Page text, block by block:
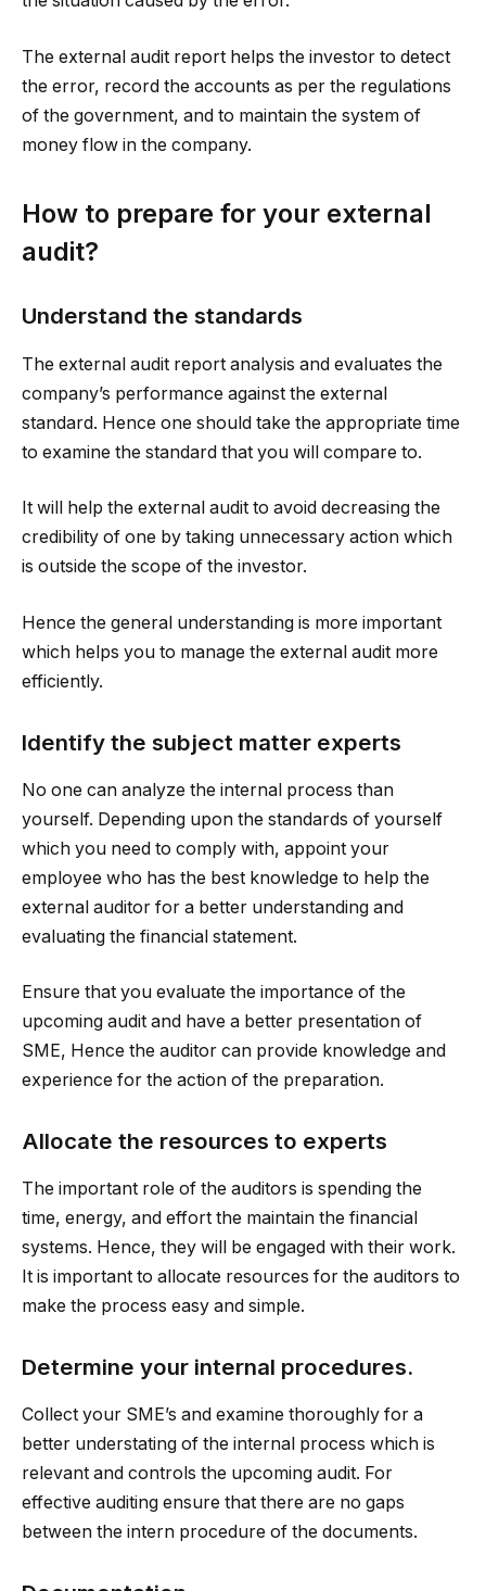
The external audit report helps the investor to detect
the error, record the accounts as per the regulations
of the government, and to maintain the system of
money flow in the company.
How to prepare for your external
audit?
Understand the standards
The external audit report analysis and evaluates the
company’s performance against the external
standard. Hence one should take the appropriate time
to examine the standard that you will compare to.
It will help the external audit to avoid decreasing the
credibility of one by taking unnecessary action which
is outside the scope of the investor.
Hence the general understanding is more important
which helps you to manage the external audit more
efficiently.
Identify the subject matter experts
No one can analyze the internal process than
yourself. Depending upon the standards of yourself
which you need to comply with, appoint your
employee who has the best knowledge to help the
external auditor for a better understanding and
evaluating the financial statement.
Ensure that you evaluate the importance of the
upcoming audit and have a better presentation of
SME, Hence the auditor can provide knowledge and
experience for the action of the preparation.
Allocate the resources to experts
The important role of the auditors is spending the
time, energy, and effort the maintain the financial
systems. Hence, they will be engaged with their work.
It is important to allocate resources for the auditors to
make the process easy and simple.
Determine your internal procedures.
Collect your SME’s and examine thoroughly for a
better understating of the internal process which is
relevant and controls the upcoming audit. For
effective auditing ensure that there are no gaps
between the intern procedure of the documents.